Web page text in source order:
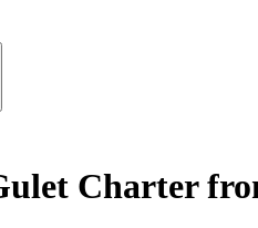
Charter